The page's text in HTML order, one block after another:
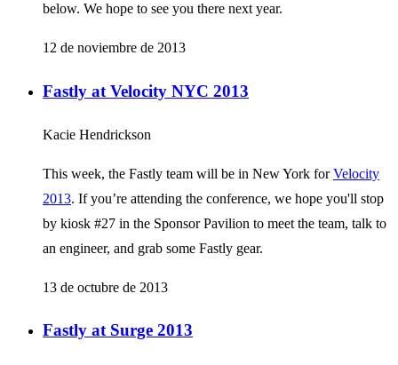
below. We hope to see you there next year.
12 de noviembre de 2013
Fastly at Velocity NYC 2013
Kacie Hendrickson
This week, the Fastly team will be in New York forVelocity
2013. If you’re attending the conference, we hope you'll stop
by kiosk #27 in the Sponsor Pavilion to meet the team, talk to
an engineer, and grab some Fastly gear.
13 de octubre de 2013
Fastly at Surge 2013